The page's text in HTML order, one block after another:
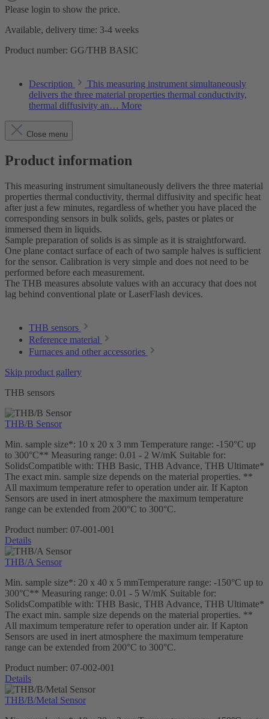
Please login to show the price.
Available, delivery time: 3-4 weeks
Product number: GG/THB BASIC
Description
This measuring instrument simultaneously
delivers the three material properties thermal conductivity,
thermal diffusivity an… More
Close menu
Product information
This measuring instrument simultaneously delivers the three material
properties thermal conductivity, thermal diffusivity and specific heat
after just a few minutes, regardless of whether you have placed the
corresponding sensors in bulk solids, gels, pastes or plates or
immersed them in liquids.
Sample preparation of solids is as simple as it is straightforward.
One plane contact surface of each of two sample halves is sufficient
for the sensor. Calibration is very simple and does not need to be
performed before each measurement.
The THB measures absolute values with an accuracy that does not
lag behind conventional plate or LaserFlash devices.
THB sensors
Reference material
Furnaces and other accessories
Skip product gallery
THB sensors
THB/B Sensor
Min. sample size*: 10 x 20 x 3 mm Temperature range: -150°C up
to 300°C** Measuring range: 0.01 - 2 W/mK Suitable for:
SolidsCompatible with: THB Basic, THB Advance, THB Ultimate*
The exact min. sample size depends on the material properties. **
All maximum temperature refer to operation under air. If Kapton
Sensors are used in inert atmosphere the maximum temperature
range can be extended from 200°C to 300°C.
Product number: 07-001-001
Details
THB/A Sensor
Min. sample size*: 20 x 40 x 5 mmTemperature range: -150°C up to
300°C** Measuring range: 0.01 - 5 W/mK Suitable for:
SolidsCompatible with: THB Basic, THB Advance, THB Ultimate*
The exact min. sample size depends on the material properties. **
All maximum temperature refer to operation under air. If Kapton
Sensors are used in inert atmosphere the maximum temperature
range can be extended from 200°C to 300°C.
Product number: 07-002-001
Details
THB/B/Metal Sensor